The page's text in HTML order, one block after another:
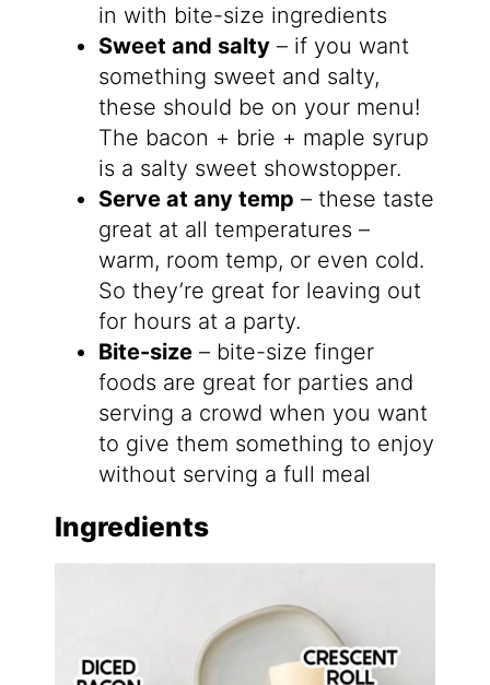
in with bite-size ingredients
Sweet and salty– if you want
something sweet and salty,
these should be on your menu!
The bacon + brie + maple syrup
is a salty sweet showstopper.
Serve at any temp – these taste
great at all temperatures –
warm, room temp, or even cold.
So they’re great for leaving out
for hours at a party.
Bite-size– bite-size finger
foods are great for parties and
serving a crowd when you want
to give them something to enjoy
without serving a full meal
Ingredients